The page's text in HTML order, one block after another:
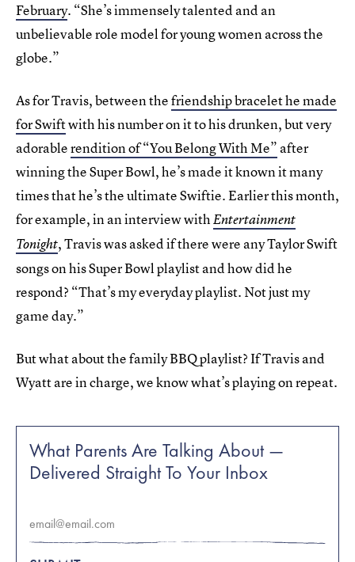
February. “She’s immensely talented and an
unbelievable role model for young women across the
globe.”
As for Travis, between thefriendship bracelet he made
for Swiftwith his number on it to his drunken, but very
adorablerendition of “You Belong With Me” after
winning the Super Bowl, he’s made it known it many
times that he’s the ultimate Swiftie. Earlier this month,
for example, in an interview withEntertainment
Tonight, Travis was asked if there were any Taylor Swift
songs on his Super Bowl playlist and how did he
respond? “That’s my everyday playlist. Not just my
game day.”
But what about the family BBQ playlist? If Travis and
Wyatt are in charge, we know what’s playing on repeat.
What Parents Are Talking About —
Delivered Straight To Your Inbox